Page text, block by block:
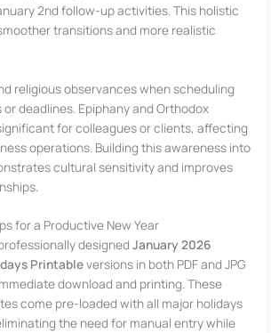
2nd follow-up activities. This holistic
transitions and more realistic
religious observances when scheduling
deadlines. Epiphany and Orthodox
for colleagues or clients, affecting
operations. Building this awareness into
cultural sensitivity and improves
for a Productive New Year
designedJanuary 2026
Printableversions in both PDF and JPG
download and printing. These
come pre-loaded with all major holidays
the need for manual entry while